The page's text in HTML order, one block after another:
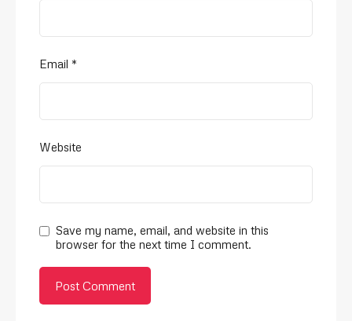
Email *
Website
Save my name, email, and website in this
browser for the next time I comment.